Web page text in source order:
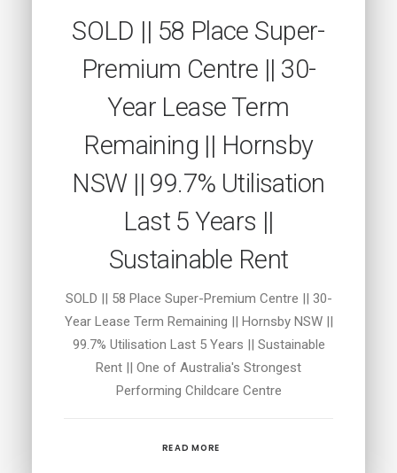
SOLD || 58 Place Super-
Premium Centre || 30-
Year Lease Term
Remaining || Hornsby
NSW || 99.7% Utilisation
Last 5 Years ||
Sustainable Rent
SOLD || 58 Place Super-Premium Centre || 30-
Year Lease Term Remaining || Hornsby NSW ||
99.7% Utilisation Last 5 Years || Sustainable
Rent || One of Australia's Strongest
Performing Childcare Centre
READ MORE